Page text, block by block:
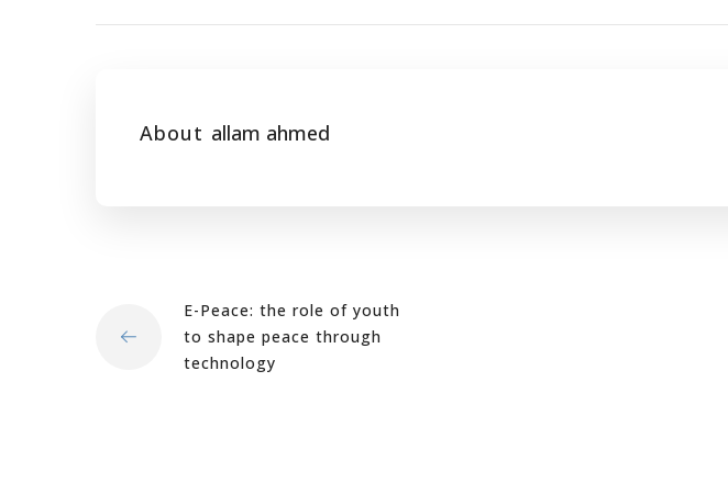
About allam ahmed
E-Peace: the role of youth
to shape peace through
technology